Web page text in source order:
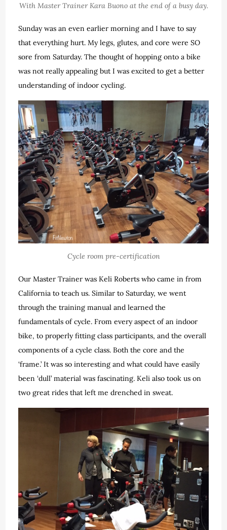
With Master Trainer Kara Buono at the end of a busy day.
Sunday was an even earlier morning and I have to say
that everything hurt. My legs, glutes, and core were SO
sore from Saturday. The thought of hopping onto a bike
was not really appealing but I was excited to get a better
understanding of indoor cycling.
Cycle room pre-certification
Our Master Trainer was Keli Roberts who came in from
California to teach us. Similar to Saturday, we went
through the training manual and learned the
fundamentals of cycle. From every aspect of an indoor
bike, to properly fitting class participants, and the overall
components of a cycle class. Both the core and the
‘frame.’ It was so interesting and what could have easily
been ‘dull’ material was fascinating. Keli also took us on
two great rides that left me drenched in sweat.